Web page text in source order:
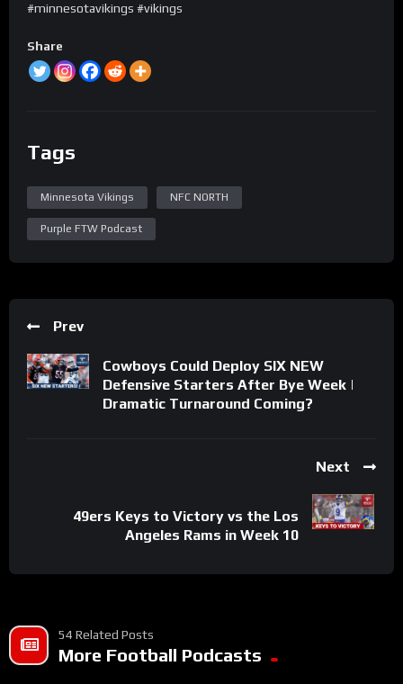
#minnesotavikings #vikings
Share
Tags
Minnesota Vikings NFC NORTH
Purple FTW Podcast
Prev
Cowboys Could Deploy SIX NEW
Defensive Starters After Bye Week |
Dramatic Turnaround Coming?
Next
49ers Keys to Victory vs the Los
Angeles Rams in Week 10
54 Related Posts
More Football Podcasts